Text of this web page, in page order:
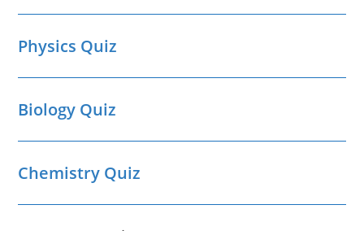
Physics Quiz
Biology Quiz
Chemistry Quiz